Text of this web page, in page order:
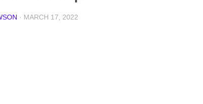
· MARCH 17, 2022